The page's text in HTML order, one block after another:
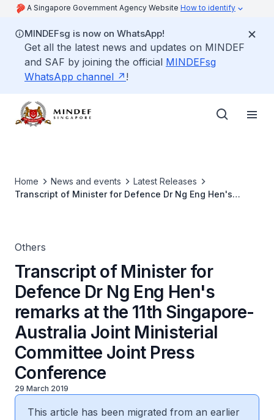
A Singapore Government Agency Website How to identify
MINDEFsg is now on WhatsApp!
Get all the latest news and updates on MINDEF
and SAF by joining the official MINDEFsg
WhatsApp channel
!
Home News and events
Latest Releases
Transcript of Minister for Defence Dr Ng Eng Hen's
Others
Transcript of Minister for
Defence Dr Ng Eng Hen's
remarks at the 11th Singapore-
Australia Joint Ministerial
Committee Joint Press
Conference
29 March 2019
This article has been migrated from an earlier